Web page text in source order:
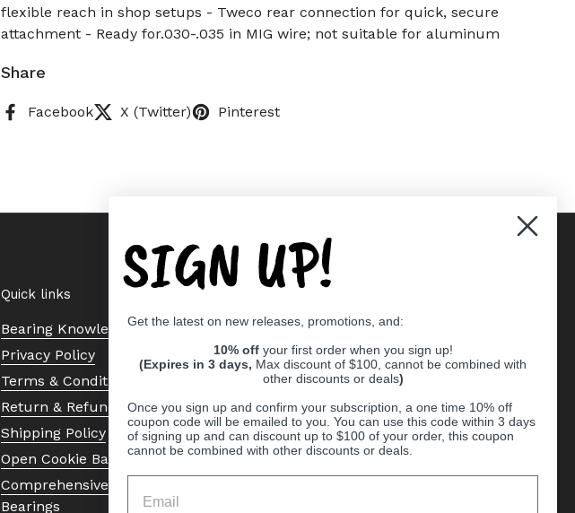
flexible reach in shop setups - Tweco rear connection for quick, secure
attachment - Ready for.030-.035 in MIG wire; not suitable for aluminum
Share
Facebook X (Twitter) Pinterest
Quick links
Bearing Knowledge Center
Privacy Policy
Terms & Conditions
Return & Refund Policy
Shipping Policy
Open Cookie Banner
Comprehensive Guide to Ball
Bearings
SIGN UP!
Get the latest on new releases, promotions, and:
10% off your first order when you sign up!
(Expires in 3 days, Max discount of $100, cannot be combined with
other discounts or deals)
Once you sign up and confirm your subscription, a one time 10% off
coupon code will be emailed to you. You can use this code within 3 days
of signing up and can discount up to $100 of your order, this coupon
cannot be combined with other discounts or deals.